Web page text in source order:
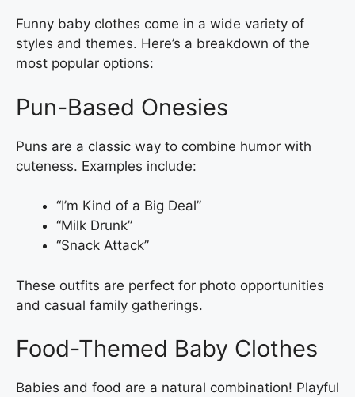
Funny baby clothes come in a wide variety of
styles and themes. Here’s a breakdown of the
most popular options:
Pun-Based Onesies
Puns are a classic way to combine humor with
cuteness. Examples include:
“I’m Kind of a Big Deal”
“Milk Drunk”
“Snack Attack”
These outfits are perfect for photo opportunities
and casual family gatherings.
Food-Themed Baby Clothes
Babies and food are a natural combination! Playful